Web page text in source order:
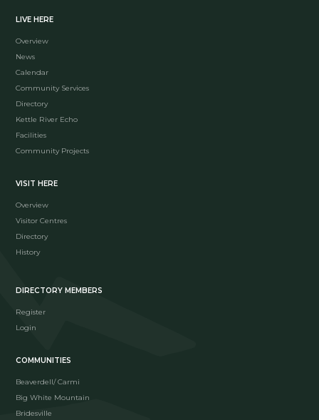
LIVE HERE
Overview
News
Calendar
Community Services
Directory
Kettle River Echo
Facilities
Community Projects
VISIT HERE
Overview
Visitor Centres
Directory
History
DIRECTORY MEMBERS
Register
Login
COMMUNITIES
Beaverdell/ Carmi
Big White Mountain
Bridesville